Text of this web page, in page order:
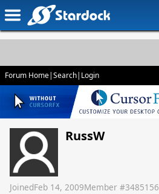
Forum Home|Search| Login
RussW
JoinedFeb 14, 2009Member #3485156